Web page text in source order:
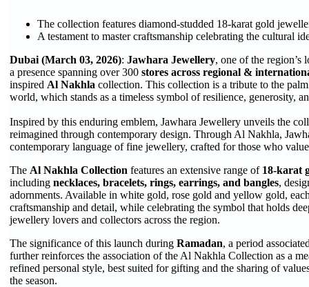
The collection features diamond-studded 18-karat gold
A testament to master craftsmanship celebrating the cultural
Dubai (March 03, 2026): Jawhara Jewellery, one of the region’s
a presence spanning over 300 stores across regional &
inspired Al Nakhla collection. This collection is a tribute to the
world, which stands as a timeless symbol of resilience, generosity,
Inspired by this enduring emblem, Jawhara Jewellery unveils the
reimagined through contemporary design. Through Al Nakhla,
contemporary language of fine jewellery, crafted for those who
The Al Nakhla Collection features an extensive range of 18-karat
including necklaces, bracelets, rings, earrings, and bangles,
adornments. Available in white gold, rose gold and yellow gold,
craftsmanship and detail, while celebrating the symbol that holds
jewellery lovers and collectors across the region.
The significance of this launch during Ramadan, a period
further reinforces the association of the Al Nakhla Collection as a
refined personal style, best suited for gifting and the sharing of
the season.